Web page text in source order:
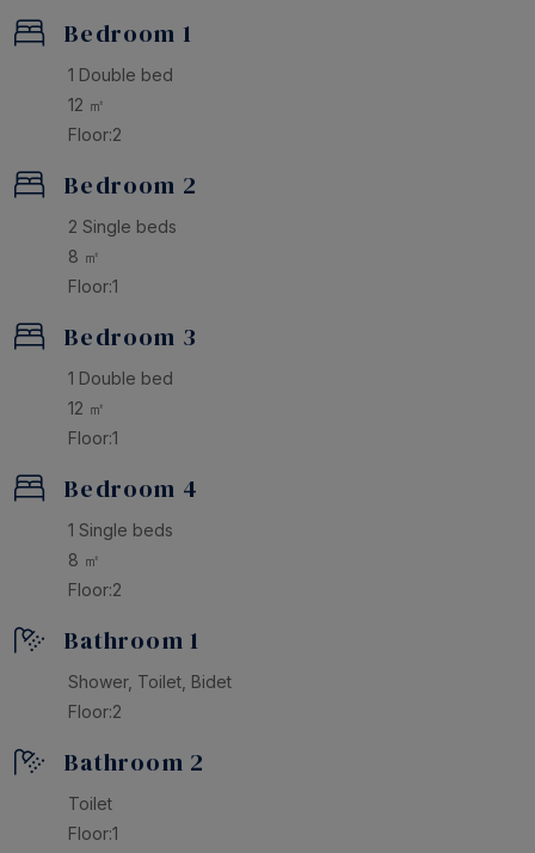
Bedroom 1
1 Double bed
12 ㎡
Floor:2
Bedroom 2
2 Single beds
8 ㎡
Floor:1
Bedroom 3
1 Double bed
12 ㎡
Floor:1
Bedroom 4
1 Single beds
8 ㎡
Floor:2
Bathroom 1
Shower, Toilet, Bidet
Floor:2
Bathroom 2
Toilet
Floor:1